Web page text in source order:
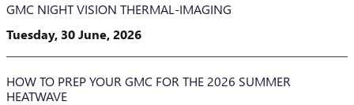
GMC NIGHT VISION THERMAL-IMAGING
Tuesday, 30 June, 2026
HOW TO PREP YOUR GMC FOR THE 2026 SUMMER
HEATWAVE